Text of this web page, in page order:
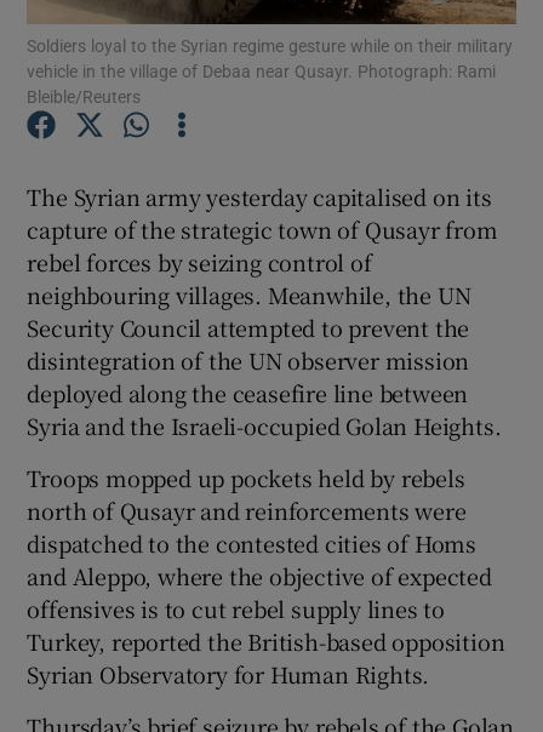
Show History sub sections
Soldiers loyal to the Syrian regime gesture while on their military
vehicle in the village of Debaa near Qusayr. Photograph: Rami
Bleible/Reuters
The Syrian army yesterday capitalised on its
capture of the strategic town of Qusayr from
rebel forces by seizing control of
neighbouring villages. Meanwhile, the UN
Security Council attempted to prevent the
disintegration of the UN observer mission
deployed along the ceasefire line between
Syria and the Israeli-occupied Golan Heights.
Troops mopped up pockets held by rebels
north of Qusayr and reinforcements were
dispatched to the contested cities of Homs
and Aleppo, where the objective of expected
offensives is to cut rebel supply lines to
Turkey, reported the British-based opposition
Syrian Observatory for Human Rights.
Thursday’s brief seizure by rebels of the Golan